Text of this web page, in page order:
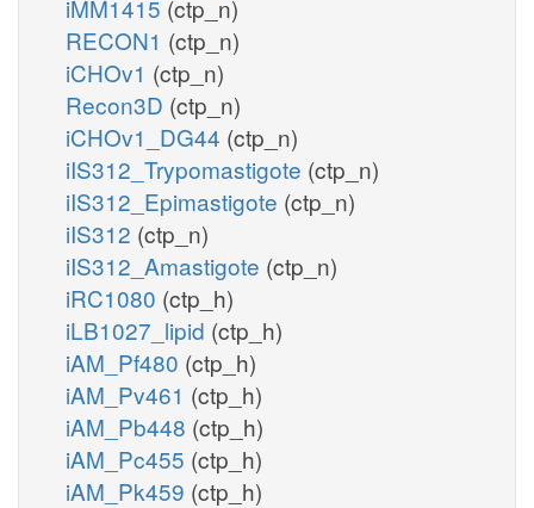
iMM1415 (ctp_n)
RECON1 (ctp_n)
iCHOv1 (ctp_n)
Recon3D (ctp_n)
iCHOv1_DG44 (ctp_n)
iIS312_Trypomastigote (ctp_n)
iIS312_Epimastigote (ctp_n)
iIS312 (ctp_n)
iIS312_Amastigote (ctp_n)
iRC1080 (ctp_h)
iLB1027_lipid (ctp_h)
iAM_Pf480 (ctp_h)
iAM_Pv461 (ctp_h)
iAM_Pb448 (ctp_h)
iAM_Pc455 (ctp_h)
iAM_Pk459 (ctp_h)